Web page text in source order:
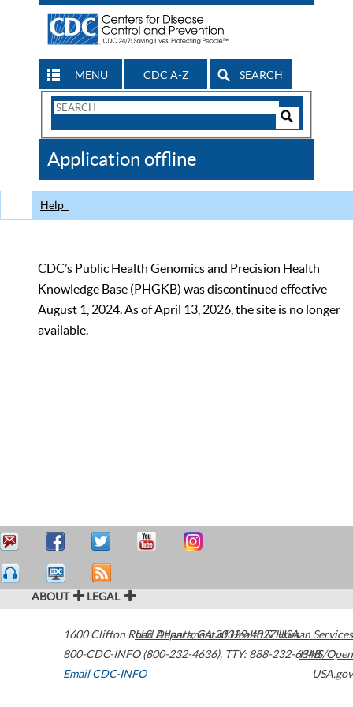
MENU CDC A-Z SEARCH
Search
CDC
Application offline
Help
CDC’s Public Health Genomics and Precision Health
Knowledge Base (PHGKB) was discontinued effective
August 1, 2024. As of April 13, 2026, the site is no longer
available.
ABOUT LEGAL
1600 Clifton Road Atlanta,GA30329-4027USA
800-CDC-INFO (800-232-4636), TTY: 888-232-6348
Email CDC-INFO
U.S. Department of Health & Human Services
HHS/Open
USA.gov